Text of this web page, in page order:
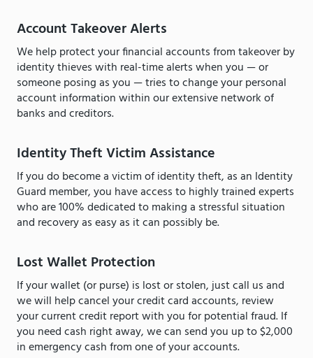
Account Takeover Alerts
We help protect your financial accounts from takeover by
identity thieves with real-time alerts when you — or
someone posing as you — tries to change your personal
account information within our extensive network of
banks and creditors.
Identity Theft Victim Assistance
If you do become a victim of identity theft, as an Identity
Guard member, you have access to highly trained experts
who are 100% dedicated to making a stressful situation
and recovery as easy as it can possibly be.
Lost Wallet Protection
If your wallet (or purse) is lost or stolen, just call us and
we will help cancel your credit card accounts, review
your current credit report with you for potential fraud. If
you need cash right away, we can send you up to $2,000
in emergency cash from one of your accounts.